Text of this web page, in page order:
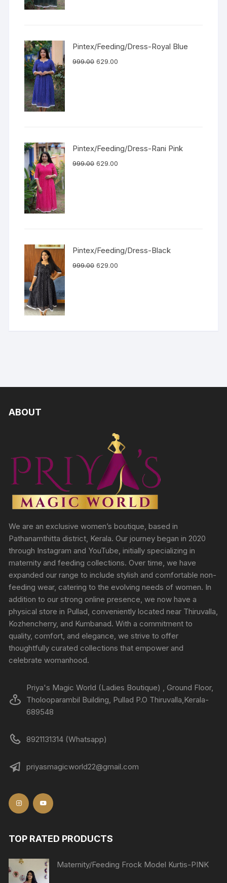
Pintex/Feeding/Dress-Royal Blue
999.00 629.00
Pintex/Feeding/Dress-Rani Pink
999.00 629.00
Pintex/Feeding/Dress-Black
999.00 629.00
ABOUT
We are an exclusive women’s boutique, based in
Pathanamthitta district, Kerala. Our journey began in 2020
through Instagram and YouTube, initially specializing in
maternity and feeding collections. Over time, we have
expanded our range to include stylish and comfortable non-
feeding wear, catering to the evolving needs of women. In
addition to our strong online presence, we now have a
physical store in Pullad, conveniently located near Thiruvalla,
Kozhencherry, and Kumbanad. With a commitment to
quality, comfort, and elegance, we strive to offer
thoughtfully curated collections that empower and
celebrate womanhood.
Priya's Magic World (Ladies Boutique) , Ground Floor,
Tholooparambil Building, Pullad P.O Thiruvalla,Kerala-
689548
8921131314 (Whatsapp)
priyasmagicworld22@gmail.com
TOP RATED PRODUCTS
Maternity/Feeding Frock Model Kurtis-PINK